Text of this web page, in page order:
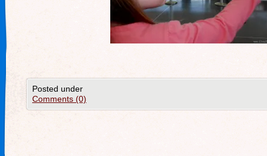
Posted under
Comments (0)